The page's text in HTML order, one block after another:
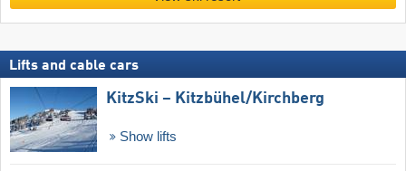
Lifts and cable cars
KitzSki – Kitzbühel/​Kirchberg
Show lifts